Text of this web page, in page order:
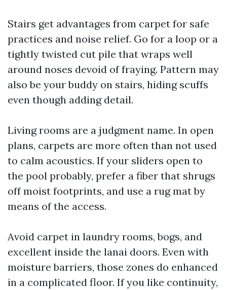
Stairs get advantages from carpet for safe
practices and noise relief. Go for a loop or a
tightly twisted cut pile that wraps well
around noses devoid of fraying. Pattern may
also be your buddy on stairs, hiding scuffs
even though adding detail.
Living rooms are a judgment name. In open
plans, carpets are more often than not used
to calm acoustics. If your sliders open to
the pool probably, prefer a fiber that shrugs
off moist footprints, and use a rug mat by
means of the access.
Avoid carpet in laundry rooms, bogs, and
excellent inside the lanai doors. Even with
moisture barriers, those zones do enhanced
in a complicated floor. If you like continuity,